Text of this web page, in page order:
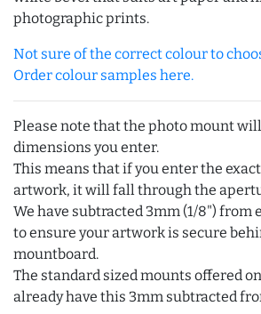
photographic prints.
Not sure of the correct colour to
Order colour samples here.
Please note that the photo mount
dimensions you enter.
This means that if you enter the
artwork, it will fall through the
We have subtracted 3mm (1/8") from
to ensure your artwork is secure
mountboard.
The standard sized mounts offered
already have this 3mm subtracted